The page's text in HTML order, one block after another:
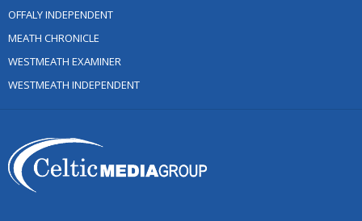
OFFALY INDEPENDENT
MEATH CHRONICLE
WESTMEATH EXAMINER
WESTMEATH INDEPENDENT